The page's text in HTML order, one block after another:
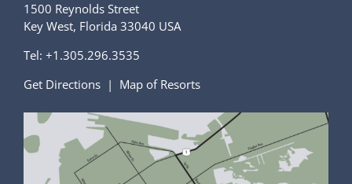
1500 Reynolds Street
Key West, Florida 33040 USA
Tel: +1.305.296.3535
Get Directions| Map of Resorts